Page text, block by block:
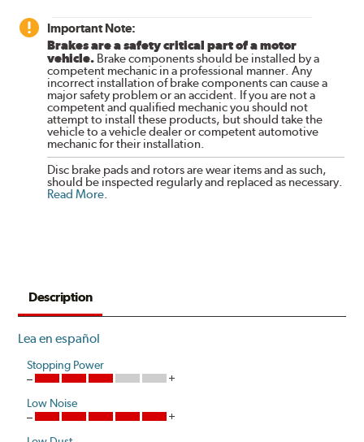
Important Note:
Brakes are a safety critical part of a motor
vehicle. Brake components should be installed by a
competent mechanic in a professional manner. Any
incorrect installation of brake components can cause a
major safety problem or an accident. If you are not a
competent and qualified mechanic you should not
attempt to install these products, but should take the
vehicle to a vehicle dealer or competent automotive
mechanic for their installation.
Disc brake pads and rotors are wear items and as such,
should be inspected regularly and replaced as necessary.
Read More
Description
Lea en español
Stopping Power
Low Noise